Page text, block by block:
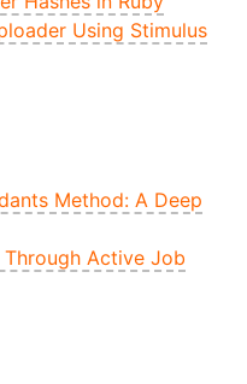
Using Stimulus
Method: A Deep
Active Job